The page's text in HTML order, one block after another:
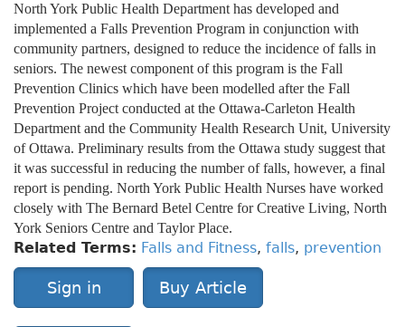
North York Public Health Department has developed and
implemented a Falls Prevention Program in conjunction with
community partners, designed to reduce the incidence of falls in
seniors. The newest component of this program is the Fall
Prevention Clinics which have been modelled after the Fall
Prevention Project conducted at the Ottawa-Carleton Health
Department and the Community Health Research Unit, University
of Ottawa. Preliminary results from the Ottawa study suggest that
it was successful in reducing the number of falls, however, a final
report is pending. North York Public Health Nurses have worked
closely with The Bernard Betel Centre for Creative Living, North
York Seniors Centre and Taylor Place.
Related Terms: Falls and Fitness, falls, prevention
Sign in Buy Article